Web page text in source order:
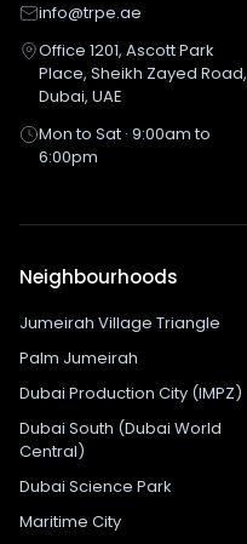
info@trpe.ae
Office 1201, Ascott Park
Place, Sheikh Zayed Road,
Dubai, UAE
Mon to Sat · 9:00am to
6:00pm
Neighbourhoods
Jumeirah Village Triangle
Palm Jumeirah
Dubai Production City (IMPZ)
Dubai South (Dubai World
Central)
Dubai Science Park
Maritime City